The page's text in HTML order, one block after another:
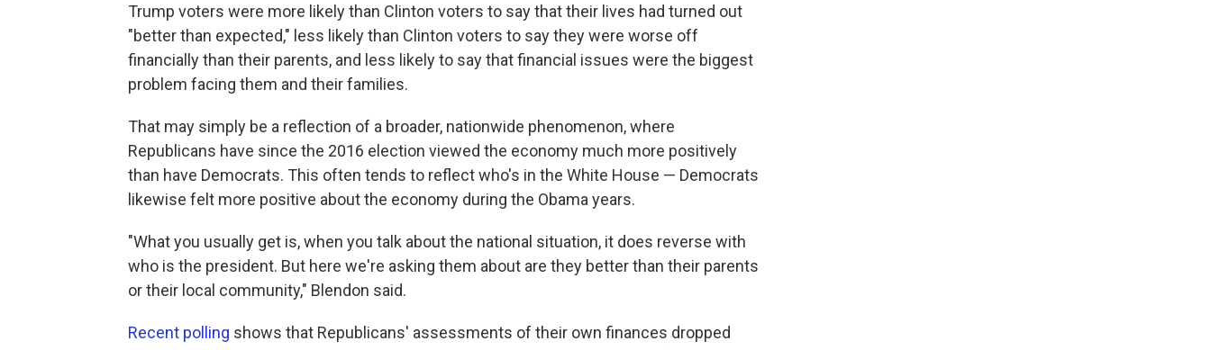
Trump voters were more likely than Clinton voters to say that their lives had turned out
"better than expected," less likely than Clinton voters to say they were worse off
financially than their parents, and less likely to say that financial issues were the biggest
problem facing them and their families.
That may simply be a reflection of a broader, nationwide phenomenon, where
Republicans have since the 2016 election viewed the economy much more positively
than have Democrats. This often tends to reflect who's in the White House — Democrats
likewise felt more positive about the economy during the Obama years.
"What you usually get is, when you talk about the national situation, it does reverse with
who is the president. But here we're asking them about are they better than their parents
or their local community," Blendon said.
Recent polling shows that Republicans' assessments of their own finances dropped